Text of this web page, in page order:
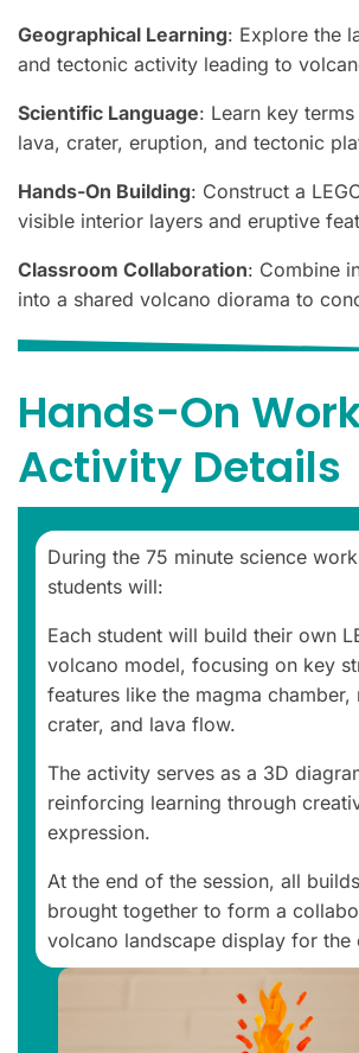
Geographical Learning: Explore the
and tectonic activity leading to
Scientific Language: Learn key
lava, crater, eruption, and tectonic
Hands-On Building: Construct a
visible interior layers and eruptive
Classroom Collaboration: Combine
into a shared volcano diorama to
Hands-On
Activity Details
During the 75 minute science
students will:
Each student will build their own
volcano model, focusing on key
features like the magma chamber,
crater, and lava flow.
The activity serves as a 3D
reinforcing learning through
expression.
At the end of the session, all
brought together to form a
volcano landscape display for the